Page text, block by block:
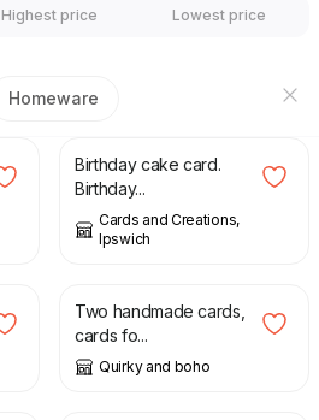
Highest price Lowest price
Homeware
£3.75
Birthday cake card.
Birthday...
Cards and Creations,
Ipswich
5.99
Two handmade cards,
cards fo...
Quirky and boho
£